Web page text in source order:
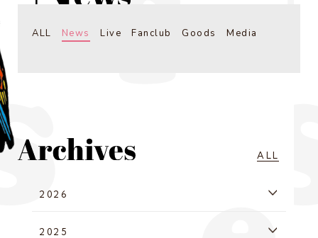
ALL News Live Fanclub Goods Media
ALL
2026
2025